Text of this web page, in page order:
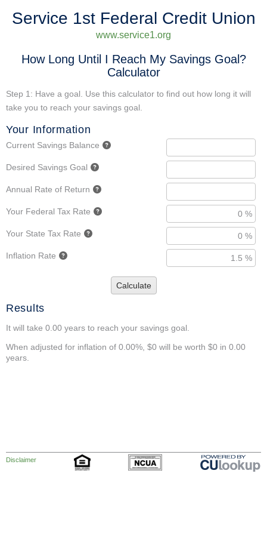
Service 1st Federal Credit Union
www.service1.org
How Long Until I Reach My Savings Goal?
Calculator
Step 1: Have a goal. Use this calculator to find out how long it will
take you to reach your savings goal.
Your Information
Current Savings Balance
Desired Savings Goal
Annual Rate of Return
Your Federal Tax Rate
Your State Tax Rate
Inflation Rate
Calculate
Results
It will take 0.00 years to reach your savings goal.
When adjusted for inflation of 0.00%, $0 will be worth $0 in 0.00
years.
Disclaimer